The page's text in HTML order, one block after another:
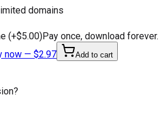
domains
(+$5.00)Pay once, download forever.
now — $2.97 Add to cart